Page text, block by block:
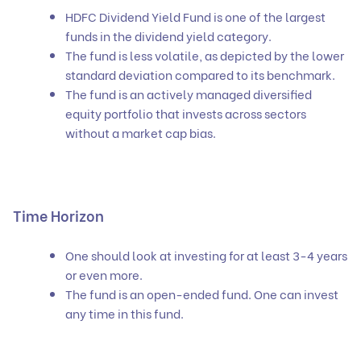
HDFC Dividend Yield Fund is one of the largest
funds in the dividend yield category.
The fund is less volatile, as depicted by the lower
standard deviation compared to its benchmark.
The fund is an actively managed diversified
equity portfolio that invests across sectors
without a market cap bias.
Time Horizon
One should look at investing for at least 3-4 years
or even more.
The fund is an open-ended fund. One can invest
any time in this fund.